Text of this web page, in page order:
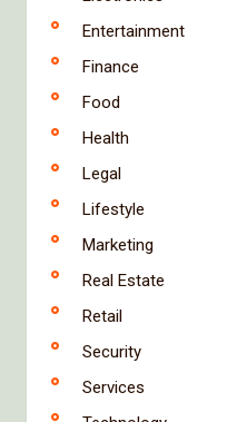
Entertainment
Finance
Food
Health
Legal
Lifestyle
Marketing
Real Estate
Retail
Security
Services